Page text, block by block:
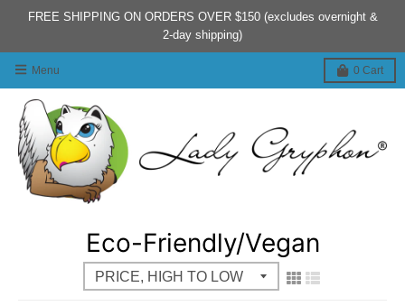
FREE SHIPPING ON ORDERS OVER $150 (excludes overnight &
2-day shipping)
Menu 0 Cart
Eco-Friendly/Vegan